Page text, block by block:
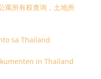
寓所有权查询，土地所
sa Thailand
in Thailand